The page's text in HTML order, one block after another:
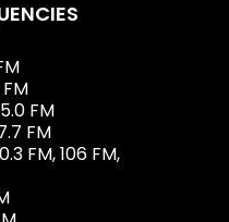
FM
FM
FM, 106 FM,